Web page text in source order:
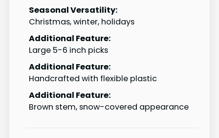
Seasonal Versatility:
Christmas, winter, holidays
Additional Feature:
Large 5-6 inch picks
Additional Feature:
Handcrafted with flexible plastic
Additional Feature:
Brown stem, snow-covered appearance